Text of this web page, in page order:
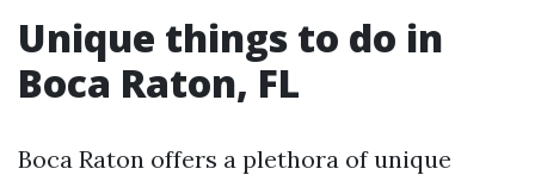
Unique things to do in
Boca Raton, FL
Boca Raton offers a plethora of unique